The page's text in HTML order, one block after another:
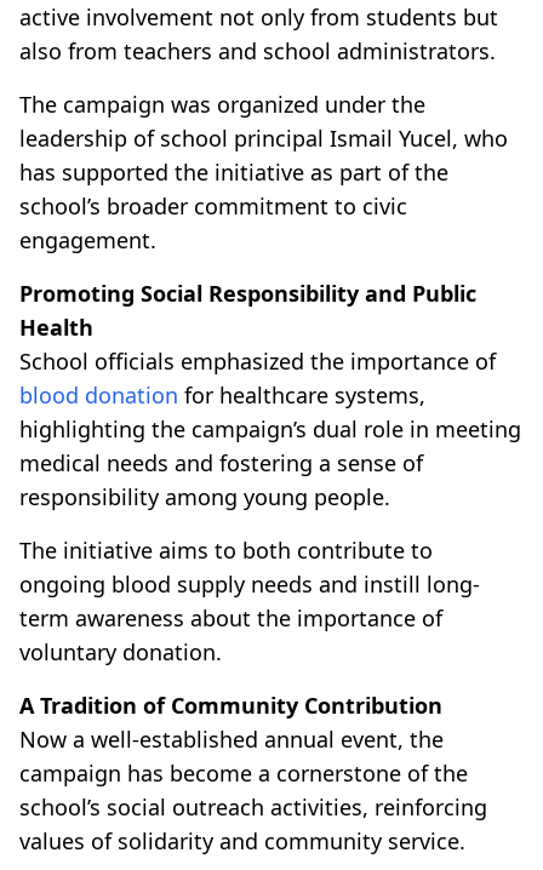
active involvement not only from students but
also from teachers and school administrators.
The campaign was organized under the
leadership of school principal Ismail Yucel, who
has supported the initiative as part of the
school’s broader commitment to civic
engagement.
Promoting Social Responsibility and Public
Health
School officials emphasized the importance of
blood donation for healthcare systems,
highlighting the campaign’s dual role in meeting
medical needs and fostering a sense of
responsibility among young people.
The initiative aims to both contribute to
ongoing blood supply needs and instill long-
term awareness about the importance of
voluntary donation.
A Tradition of Community Contribution
Now a well-established annual event, the
campaign has become a cornerstone of the
school’s social outreach activities, reinforcing
values of solidarity and community service.